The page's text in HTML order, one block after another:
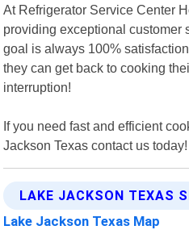
At Refrigerator Service Center
providing exceptional customer
goal is always 100%
they can get back to cooking
interruption!
If you need fast and efficient
Jackson Texas contact us today!
LAKE JACKSON TEXAS
Lake Jackson Texas Map